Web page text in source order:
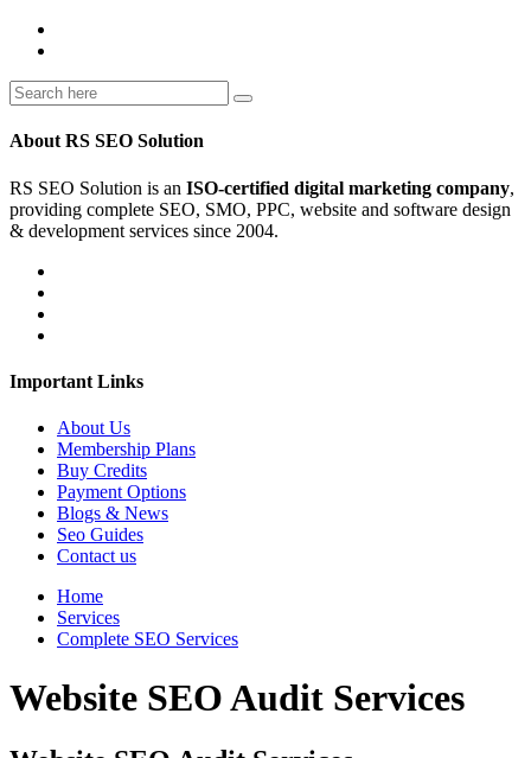
About RS SEO Solution
RS SEO Solution is an ISO-certified digital marketing company,
providing complete SEO, SMO, PPC, website and software design
& development services since 2004.
Important Links
About Us
Membership Plans
Buy Credits
Payment Options
Blogs & News
Seo Guides
Contact us
Home
Services
Complete SEO Services
Website SEO Audit Services